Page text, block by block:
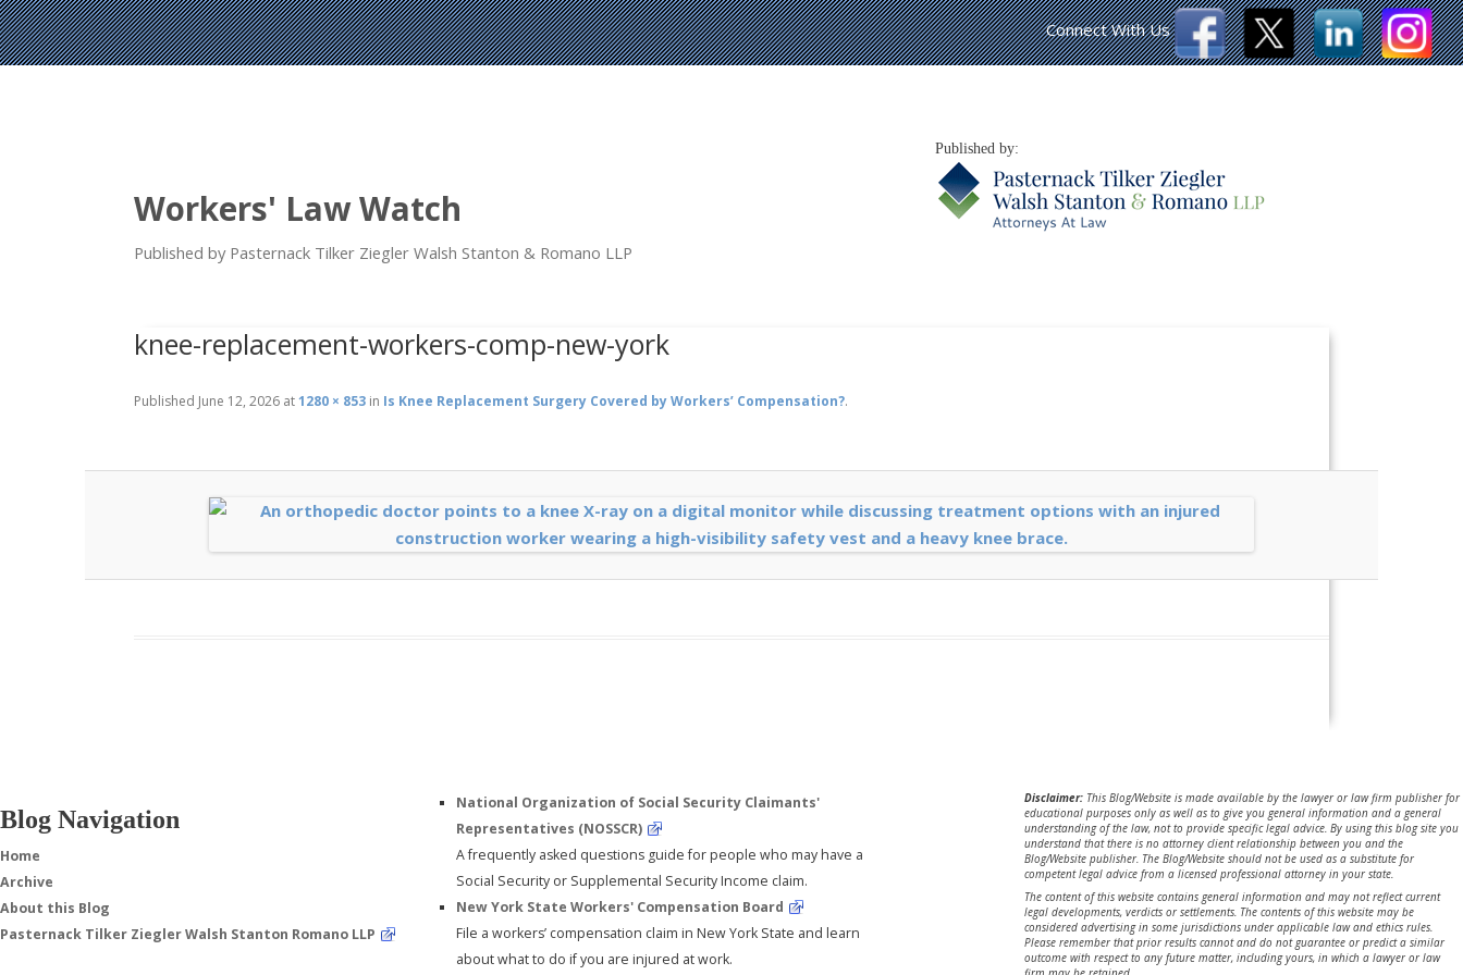
Workers' Law Watch
Published by Pasternack Tilker Ziegler Walsh Stanton & Romano LLP
Published by:
Connect With Us
knee-replacement-workers-comp-new-york
Published June 12, 2026 at1280 × 853 in Is Knee Replacement Surgery Covered by Workers’ Compensation?.
Blog Navigation
Home
Archive
About this Blog
Pasternack Tilker Ziegler Walsh Stanton Romano LLP
National Organization of Social Security Claimants'
Representatives (NOSSCR)
A frequently asked questions guide for people who may have a
Social Security or Supplemental Security Income claim.
New York State Workers' Compensation Board
File a workers’ compensation claim in New York State and learn
about what to do if you are injured at work.
Disclaimer:This Blog/Website is made available by the lawyer or law firm publisher for
educational purposes only as well as to give you general information and a general
understanding of the law, not to provide specific legal advice. By using this blog site you
understand that there is no attorney client relationship between you and the
Blog/Website publisher. The Blog/Website should not be used as a substitute for
competent legal advice from a licensed professional attorney in your state.
The content of this website contains general information and may not reflect current
legal developments, verdicts or settlements. The contents of this website may be
considered advertising in some jurisdictions under applicable law and ethics rules.
Please remember that prior results cannot and do not guarantee or predict a similar
outcome with respect to any future matter, including yours, in which a lawyer or law